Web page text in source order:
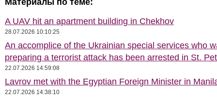
Материалы по теме:
A UAV hit an apartment building in Chekhov
28.07.2026 10:10:25
An accomplice of the Ukrainian special services who
preparing a terrorist attack has been arrested in St.
22.07.2026 14:59:08
Lavrov met with the Egyptian Foreign Minister in
22.07.2026 14:38:10